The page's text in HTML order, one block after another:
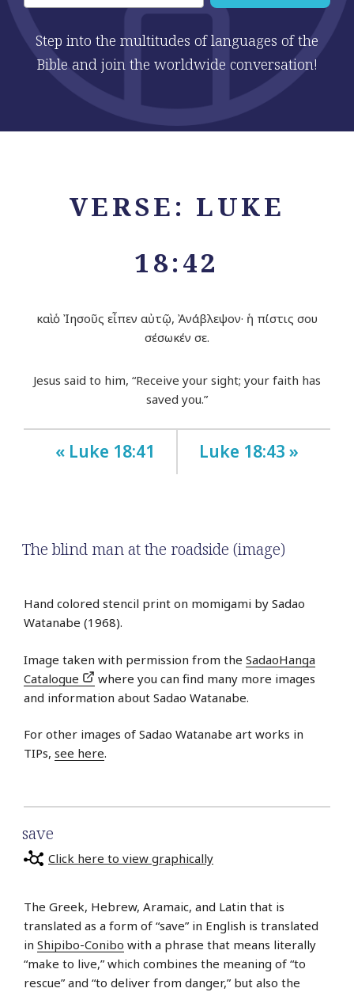
Step into the multitudes of languages of the
Bible and join the worldwide conversation!
VERSE: LUKE
18:42
καὶ ὁ Ἰησοῦς εἶπεν αὐτῷ, Ἀνάβλεψον· ἡ πίστις σου
σέσωκέν σε.
Jesus said to him, “Receive your sight; your faith has
saved you.”
« Luke 18:41 Luke 18:43 »
The blind man at the roadside (image)
Hand colored stencil print on momigami by Sadao
Watanabe (1968).
Image taken with permission from the SadaoHanga
Catalogue
where you can find many more images
and information about Sadao Watanabe.
For other images of Sadao Watanabe art works in
TIPs, see here.
save
Click here to view graphically
The Greek, Hebrew, Aramaic, and Latin that is
translated as a form of “save” in English is translated
in Shipibo-Conibo with a phrase that means literally
“make to live,” which combines the meaning of “to
rescue” and “to deliver from danger,” but also the